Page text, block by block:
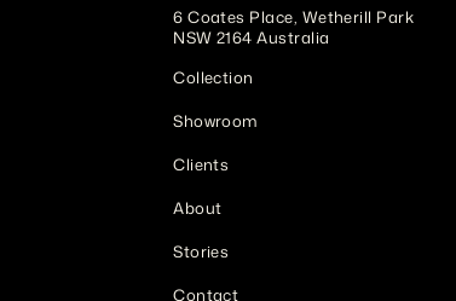
6 Coates Place, Wetherill Park
NSW 2164 Australia
Collection
Showroom
Clients
About
Stories
Contact